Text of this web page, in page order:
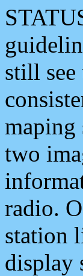
still see
maping
two
radio.
station
display